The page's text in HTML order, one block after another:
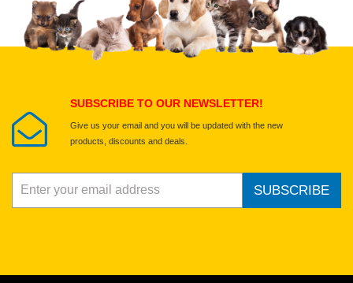
Select images
SUBSCRIBE TO OUR NEWSLETTER!
Give us your email and you will be updated with the new
products, discounts and deals.
SUBSCRIBE